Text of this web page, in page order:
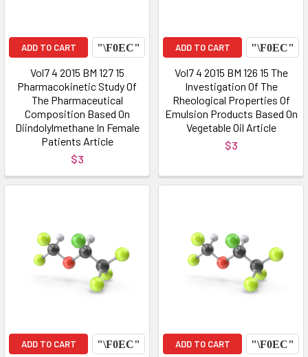
ADD TO CART
Vol7 4 2015 BM 127 15
Pharmacokinetic Study Of
The Pharmaceutical
Composition Based On
Diindolylmethane In Female
Patients Article
$3
ADD TO CART
Vol7 4 2015 BM 126 15 The
Investigation Of The
Rheological Properties Of
Emulsion Products Based On
Vegetable Oil Article
$3
ADD TO CART ADD TO CART